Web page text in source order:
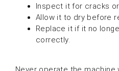
Inspect it for cracks
Allow it to dry before
Replace it if it no
correctly.